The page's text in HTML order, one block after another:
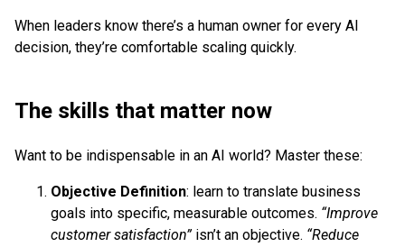
When leaders know there’s a human owner for every AI
decision, they’re comfortable scaling quickly.
The skills that matter now
Want to be indispensable in an AI world? Master these:
Objective Definition: learn to translate business
goals into specific, measurable outcomes. “Improve
customer satisfaction”isn’t an objective. “Reduce